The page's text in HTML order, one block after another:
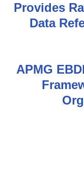
o
Provides
Data
APMG